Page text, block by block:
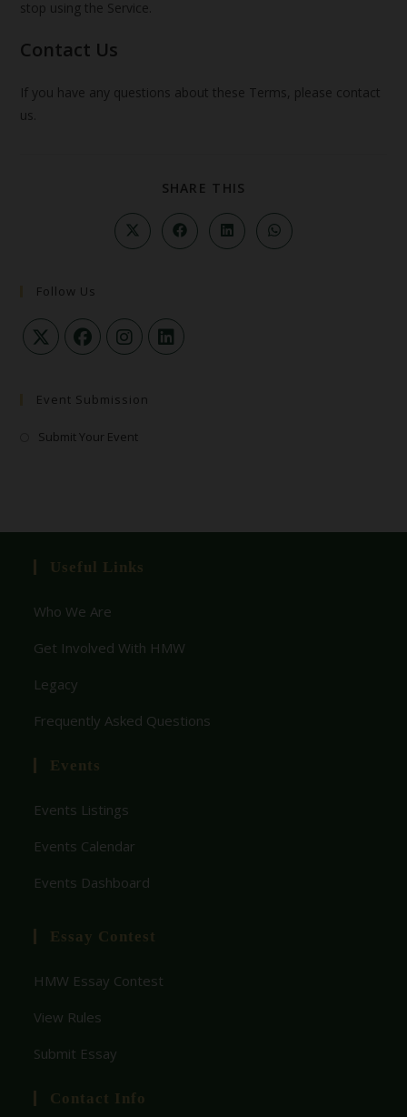
stop using the Service.
Contact Us
If you have any questions about these Terms, please contact
us.
SHARE THIS
Follow Us
Event Submission
Submit Your Event
Useful Links
Who We Are
Get Involved With HMW
Legacy
Frequently Asked Questions
Events
Events Listings
Events Calendar
Events Dashboard
Essay Contest
HMW Essay Contest
View Rules
Submit Essay
Contact Info